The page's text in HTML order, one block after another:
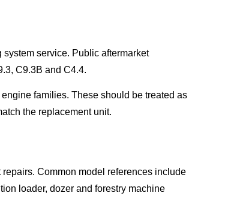
service. Public aftermarket
C9.3B and C4.4.
families. These should be treated as
the replacement unit.
Common model references include
loader, dozer and forestry machine